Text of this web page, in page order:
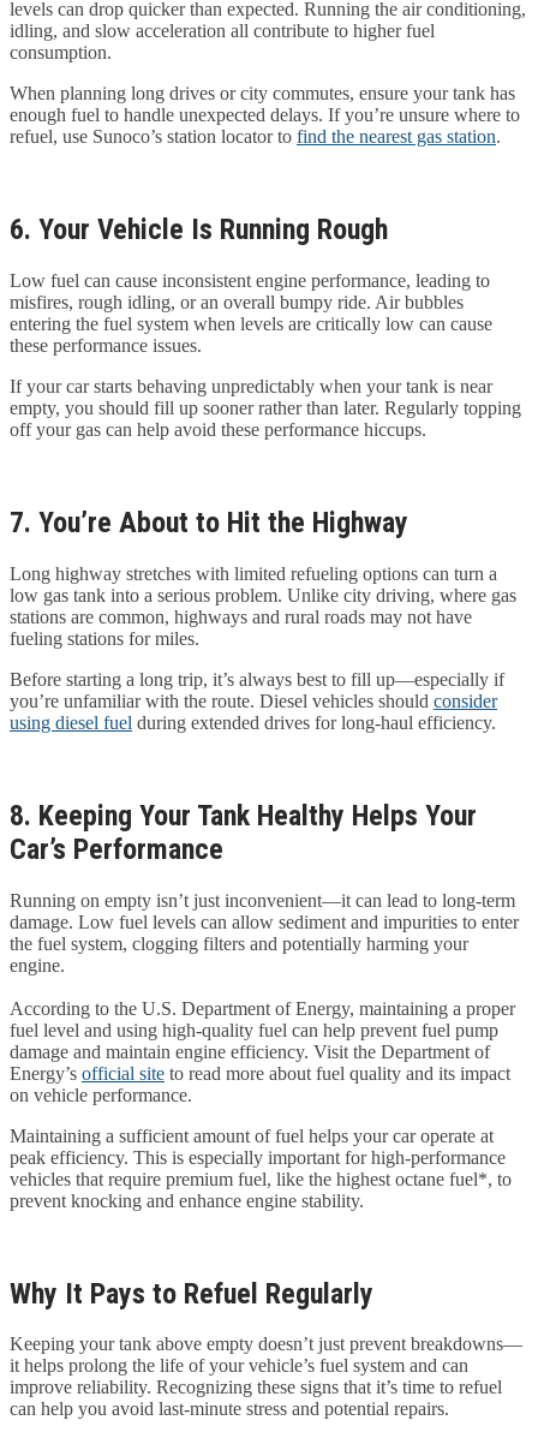
levels can drop quicker than expected. Running the air conditioning,
idling, and slow acceleration all contribute to higher fuel
consumption.
When planning long drives or city commutes, ensure your tank has
enough fuel to handle unexpected delays. If you’re unsure where to
refuel, use Sunoco’s station locator to find the nearest gas station.
6. Your Vehicle Is Running Rough
Low fuel can cause inconsistent engine performance, leading to
misfires, rough idling, or an overall bumpy ride. Air bubbles
entering the fuel system when levels are critically low can cause
these performance issues.
If your car starts behaving unpredictably when your tank is near
empty, you should fill up sooner rather than later. Regularly topping
off your gas can help avoid these performance hiccups.
7. You’re About to Hit the Highway
Long highway stretches with limited refueling options can turn a
low gas tank into a serious problem. Unlike city driving, where gas
stations are common, highways and rural roads may not have
fueling stations for miles.
Before starting a long trip, it’s always best to fill up—especially if
you’re unfamiliar with the route. Diesel vehicles should consider
using diesel fuel during extended drives for long-haul efficiency.
8. Keeping Your Tank Healthy Helps Your
Car’s Performance
Running on empty isn’t just inconvenient—it can lead to long-term
damage. Low fuel levels can allow sediment and impurities to enter
the fuel system, clogging filters and potentially harming your
engine.
According to the U.S. Department of Energy, maintaining a proper
fuel level and using high-quality fuel can help prevent fuel pump
damage and maintain engine efficiency. Visit the Department of
Energy’s official site to read more about fuel quality and its impact
on vehicle performance.
Maintaining a sufficient amount of fuel helps your car operate at
peak efficiency. This is especially important for high-performance
vehicles that require premium fuel, like the highest octane fuel*, to
prevent knocking and enhance engine stability.
Why It Pays to Refuel Regularly
Keeping your tank above empty doesn’t just prevent breakdowns—
it helps prolong the life of your vehicle’s fuel system and can
improve reliability. Recognizing these signs that it’s time to refuel
can help you avoid last-minute stress and potential repairs.